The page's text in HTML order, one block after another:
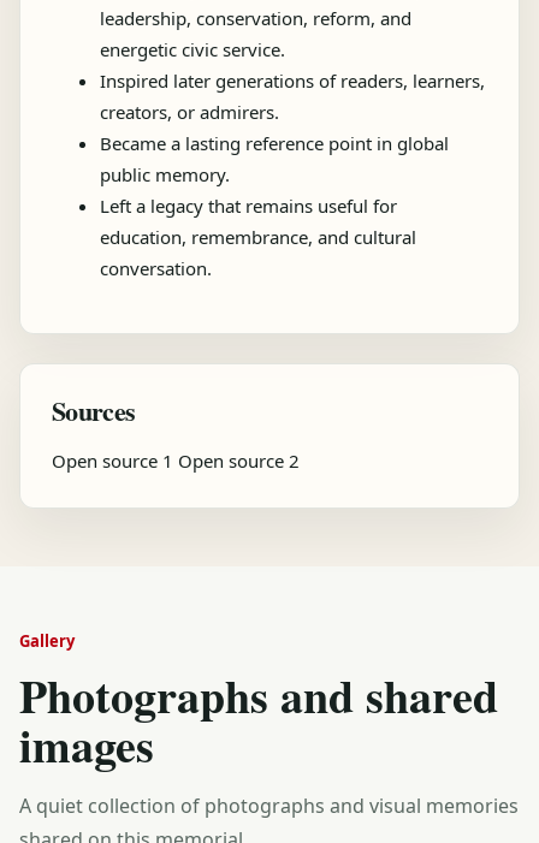
leadership, conservation, reform, and
energetic civic service.
Inspired later generations of readers, learners,
creators, or admirers.
Became a lasting reference point in global
public memory.
Left a legacy that remains useful for
education, remembrance, and cultural
conversation.
Sources
Open source 1 Open source 2
Gallery
Photographs and shared
images
A quiet collection of photographs and visual memories